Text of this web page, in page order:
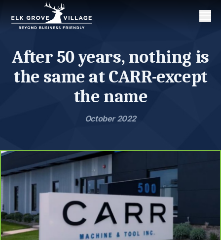
After 50 years, nothing is
the same at CARR-except
the name
October 2022